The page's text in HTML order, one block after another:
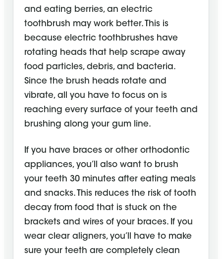
and eating berries, an electric
toothbrush may work better. This is
because electric toothbrushes have
rotating heads that help scrape away
food particles, debris, and bacteria.
Since the brush heads rotate and
vibrate, all you have to focus on is
reaching every surface of your teeth and
brushing along your gum line.
If you have braces or other orthodontic
appliances, you’ll also want to brush
your teeth 30 minutes after eating meals
and snacks. This reduces the risk of tooth
decay from food that is stuck on the
brackets and wires of your braces. If you
wear clear aligners, you’ll have to make
sure your teeth are completely clean